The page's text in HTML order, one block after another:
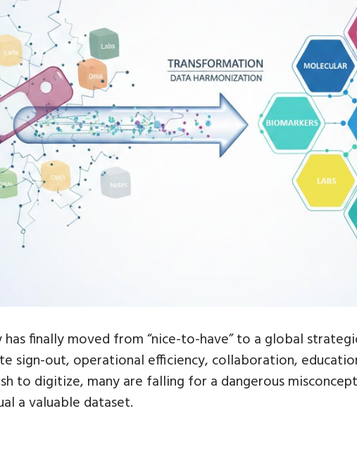
finally moved from “nice-to-have” to a global
sign-out, operational efficiency, collaboration,
to digitize, many are falling for a dangerous
a valuable dataset.